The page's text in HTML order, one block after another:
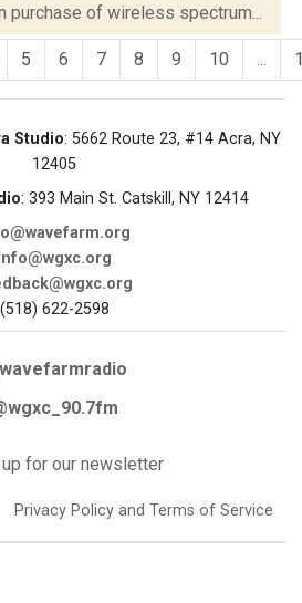
purchase of wireless spectrum...
5 6 7 8 9 10 ...
Studio: 5662 Route 23, #14 Acra, NY
12405
: 393 Main St. Catskill, NY 12414
(518) 622-2598
for our newsletter
Privacy Policy and Terms of Service